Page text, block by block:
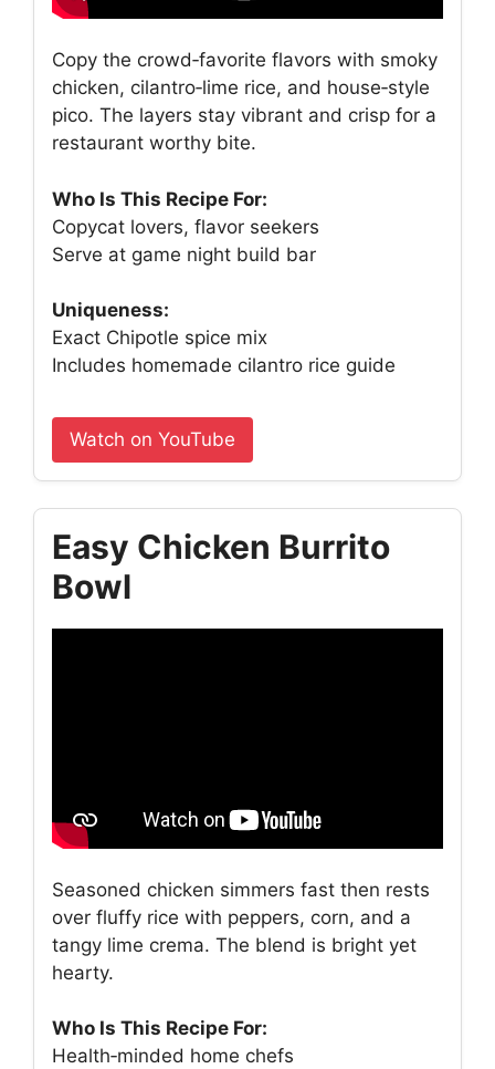
Copy the crowd‑favorite flavors with smoky
chicken, cilantro‑lime rice, and house‑style
pico. The layers stay vibrant and crisp for a
restaurant worthy bite.
Who Is This Recipe For:
Copycat lovers, flavor seekers
Serve at game night build bar
Uniqueness:
Exact Chipotle spice mix
Includes homemade cilantro rice guide
Watch on YouTube
Easy Chicken Burrito
Bowl
Seasoned chicken simmers fast then rests
over fluffy rice with peppers, corn, and a
tangy lime crema. The blend is bright yet
hearty.
Who Is This Recipe For:
Health‑minded home chefs